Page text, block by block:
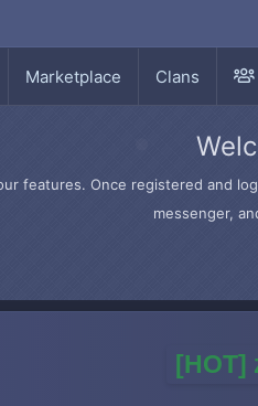
Marketplace Clans
features. Once registered and
messenger,
[HOT]